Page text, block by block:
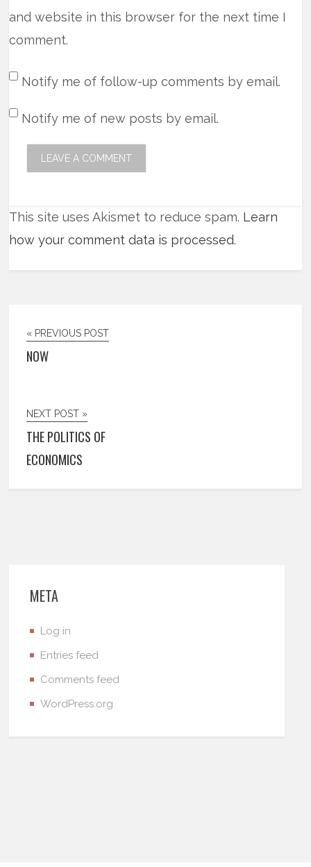
and website in this browser for the next time I
comment.
Notify me of follow-up comments by email.
Notify me of new posts by email.
This site uses Akismet to reduce spam. Learn
how your comment data is processed.
« PREVIOUS POST
NOW
NEXT POST »
THE POLITICS OF
ECONOMICS
META
Log in
Entries feed
Comments feed
WordPress.org